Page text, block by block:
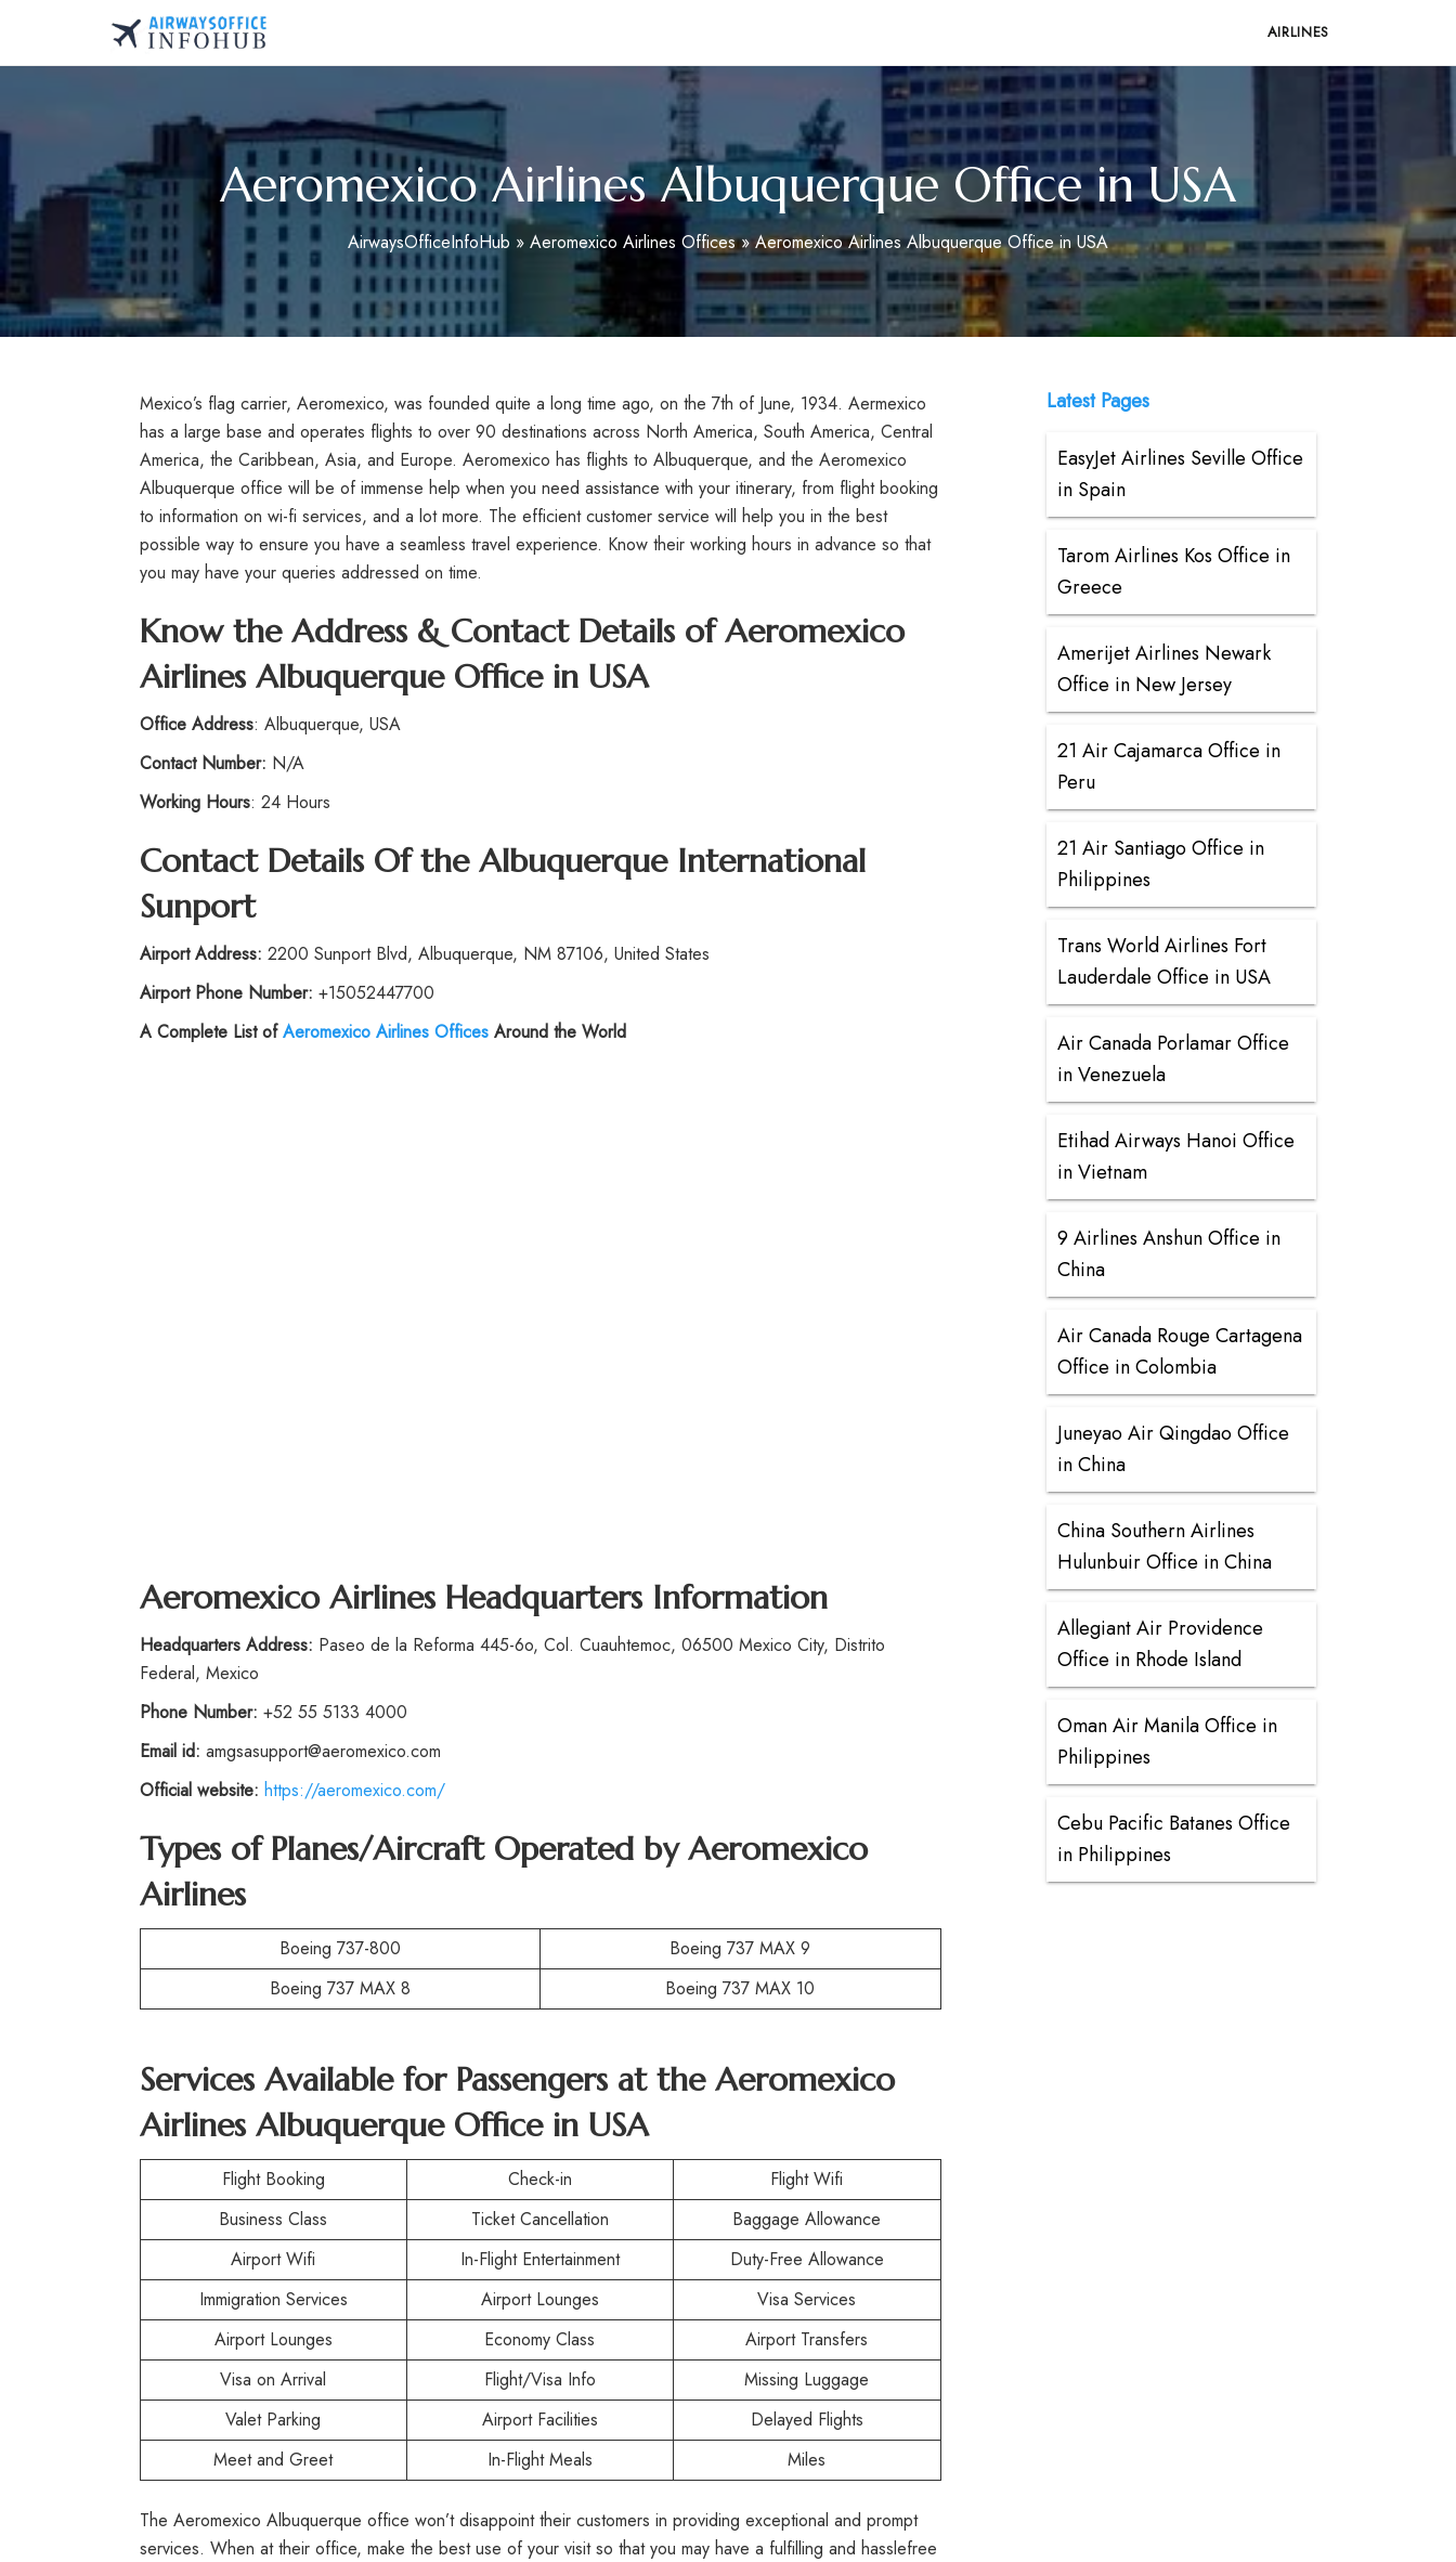
content
AIRLINES
Aeromexico Airlines Albuquerque Office in USA
AirwaysOfficeInfoHub » Aeromexico Airlines Offices»Aeromexico Airlines Albuquerque Office in USA
Mexico’s flag carrier, Aeromexico, was founded quite a long time ago, on the 7th of June, 1934. Aermexico
has a large base and operates flights to over 90 destinations across North America, South America, Central
America, the Caribbean, Asia, and Europe. Aeromexico has flights to Albuquerque, and the Aeromexico
Albuquerque office will be of immense help when you need assistance with your itinerary, from flight booking
to information on wi-fi services, and a lot more. The efficient customer service will help you in the best
possible way to ensure you have a seamless travel experience. Know their working hours in advance so that
you may have your queries addressed on time.
Know the Address & Contact Details of Aeromexico
Airlines Albuquerque Office in USA
Office Address: Albuquerque, USA
Contact Number: N/A
Working Hours: 24 Hours
Contact Details Of the Albuquerque International
Sunport
Airport Address: 2200 Sunport Blvd, Albuquerque, NM 87106, United States
Airport Phone Number: +15052447700
A Complete List ofAeromexico Airlines OfficesAround the World
Aeromexico Airlines Headquarters Information
Headquarters Address: Paseo de la Reforma 445-6o, Col. Cuauhtemoc, 06500 Mexico City, Distrito
Federal, Mexico
Phone Number: +52 55 5133 4000
Email id: amgsasupport@aeromexico.com
Official website: https://aeromexico.com/
Types of Planes/Aircraft Operated by Aeromexico
Airlines
Boeing 737-800
Boeing 737 MAX 9
Boeing 737 MAX 8
Boeing 737 MAX 10
Services Available for Passengers at the Aeromexico
Airlines Albuquerque Office in USA
Flight Booking Check-in
Flight Wifi
Business Class
Ticket Cancellation
Baggage Allowance
Airport Wifi
In-Flight Entertainment
Duty-Free Allowance
Immigration Services
Airport Lounges
Visa Services
Airport Lounges
Economy Class
Airport Transfers
Visa on Arrival
Flight/Visa Info
Missing Luggage
Valet Parking
Airport Facilities
Delayed Flights
Meet and Greet
In-Flight Meals Miles
The Aeromexico Albuquerque office won’t disappoint their customers in providing exceptional and prompt
services. When at their office, make the best use of your visit so that you may have a fulfilling and hasslefree
Latest Pages
EasyJet Airlines Seville Office
in Spain
Tarom Airlines Kos Office in
Greece
Amerijet Airlines Newark
Office in New Jersey
21 Air Cajamarca Office in
Peru
21 Air Santiago Office in
Philippines
Trans World Airlines Fort
Lauderdale Office in USA
Air Canada Porlamar Office
in Venezuela
Etihad Airways Hanoi Office
in Vietnam
9 Airlines Anshun Office in
China
Air Canada Rouge Cartagena
Office in Colombia
Juneyao Air Qingdao Office
in China
China Southern Airlines
Hulunbuir Office in China
Allegiant Air Providence
Office in Rhode Island
Oman Air Manila Office in
Philippines
Cebu Pacific Batanes Office
in Philippines